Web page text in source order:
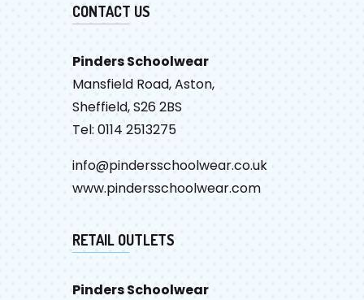
CONTACT US
Pinders Schoolwear
Mansfield Road, Aston,
Sheffield, S26 2BS
Tel: 0114 2513275
info@pindersschoolwear.co.uk
www.pindersschoolwear.com
RETAIL OUTLETS
Pinders Schoolwear